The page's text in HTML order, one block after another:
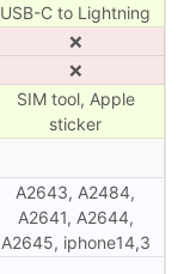
USB-C to Lightning
❌
❌
SIM tool, Apple
sticker
A2643, A2484,
A2641, A2644,
A2645, iphone14,3